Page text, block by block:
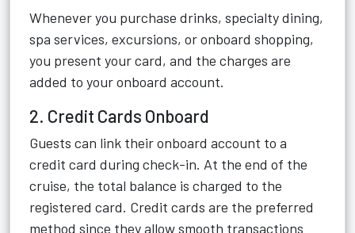
Whenever you purchase drinks, specialty dining,
spa services, excursions, or onboard shopping,
you present your card, and the charges are
added to your onboard account.
2. Credit Cards Onboard
Guests can link their onboard account to a
credit card during check-in. At the end of the
cruise, the total balance is charged to the
registered card. Credit cards are the preferred
method since they allow smooth transactions